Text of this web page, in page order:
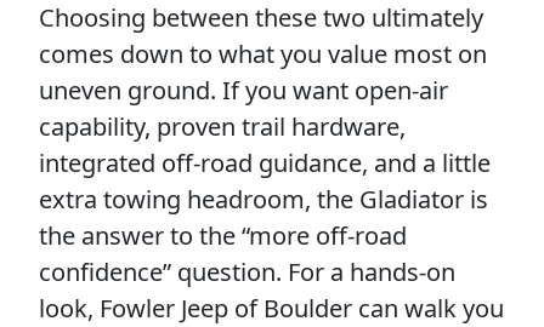
Choosing between these two ultimately
comes down to what you value most on
uneven ground. If you want open-air
capability, proven trail hardware,
integrated off-road guidance, and a little
extra towing headroom, the Gladiator is
the answer to the “more off-road
confidence” question. For a hands-on
look, Fowler Jeep of Boulder can walk you